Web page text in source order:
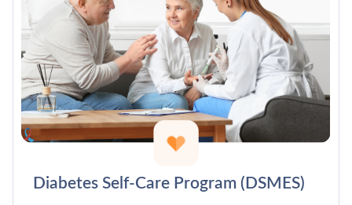
Diabetes Self-Care Program (DSMES)